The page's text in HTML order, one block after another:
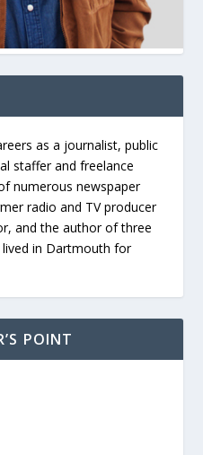
as a journalist, public
staffer and freelance
numerous newspaper
radio and TV producer
and the author of three
in Dartmouth for
POINT